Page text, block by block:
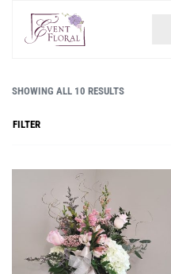
SHOWING ALL 10 RESULTS
FILTER